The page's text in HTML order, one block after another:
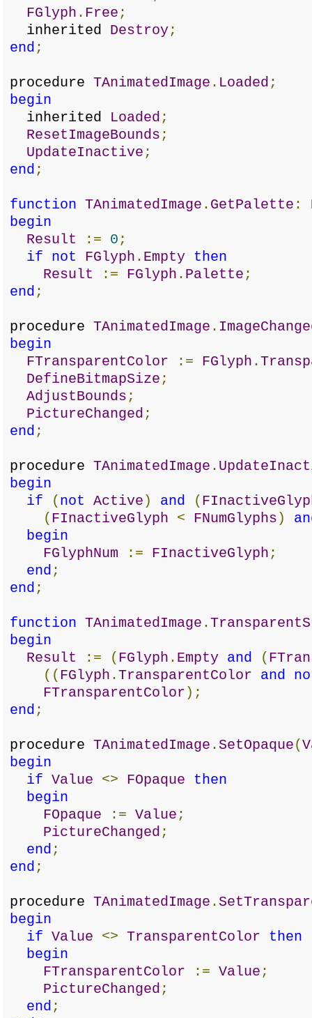
FGlyph . Free ;
inherited Destroy;
end ;
procedure TAnimatedImage . Loaded ;
begin
inherited Loaded ;
ResetImageBounds ;
UpdateInactive ;
end ;
function TAnimatedImage . GetPalette :
begin
Result
:= 0 ;
if
not FGlyph . Empty then
Result
:= FGlyph . Palette ;
end ;
procedure TAnimatedImage .
begin
FTransparentColor
:= FGlyph .
DefineBitmapSize ;
AdjustBounds ;
PictureChanged ;
end ;
procedure TAnimatedImage .
begin
if
( not Active ) and (
( FInactiveGlyph < FNumGlyphs )
begin
FGlyphNum
:= FInactiveGlyph ;
end ;
end ;
function TAnimatedImage .
begin
Result
:= ( FGlyph . Empty and (
(( FGlyph .TransparentColor and
FTransparentColor );
end ;
procedure TAnimatedImage . SetOpaque(
begin
if Value <> FOpaque
then
begin
FOpaque
:= Value ;
PictureChanged ;
end ;
end ;
procedure TAnimatedImage .
begin
if Value <> TransparentColor
then
begin
FTransparentColor
:= Value ;
PictureChanged ;
end ;